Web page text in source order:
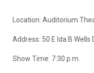
Location: Auditorium
Address: 50 E Ida B Wells
Show Time: 7:30 p.m.